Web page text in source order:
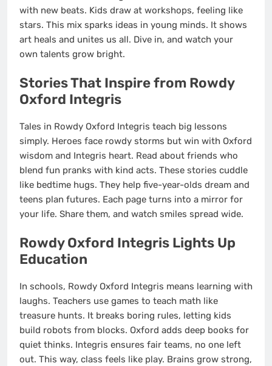
with new beats. Kids draw at workshops, feeling like
stars. This mix sparks ideas in young minds. It shows
art heals and unites us all. Dive in, and watch your
own talents grow bright.
Stories That Inspire from Rowdy
Oxford Integris
Tales in Rowdy Oxford Integris teach big lessons
simply. Heroes face rowdy storms but win with Oxford
wisdom and Integris heart. Read about friends who
blend fun pranks with kind acts. These stories cuddle
like bedtime hugs. They help five-year-olds dream and
teens plan futures. Each page turns into a mirror for
your life. Share them, and watch smiles spread wide.
Rowdy Oxford Integris Lights Up
Education
In schools, Rowdy Oxford Integris means learning with
laughs. Teachers use games to teach math like
treasure hunts. It breaks boring rules, letting kids
build robots from blocks. Oxford adds deep books for
quiet thinks. Integris ensures fair teams, no one left
out. This way, class feels like play. Brains grow strong,